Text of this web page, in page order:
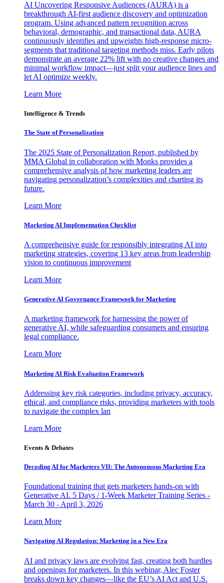
AI Uncovering Responsive Audiences (AURA) is a
breakthrough AI-first audience discovery and optimization
program. Using advanced pattern recognition across
behavioral, demographic, and transactional data, AURA
continuously identifies and upweights high-response micro-
segments that traditional targeting methods miss. Early pilots
demonstrate an average 22% lift with no creative changes and
minimal workflow impact—just split your audience lines and
let AI optimize weekly.
Learn More
Intelligence & Trends
The State of Personalization
The 2025 State of Personalization Report, published by
MMA Global in collaboration with Monks provides a
comprehensive analysis of how marketing leaders are
navigating personalization’s complexities and charting its
future.
Learn More
Marketing AI Implementation Checklist
A comprehensive guide for responsibly integrating AI into
marketing strategies, covering 13 key areas from leadership
vision to continuous improvement
Learn More
Generative AI Governance Framework for Marketing
A marketing framework for harnessing the power of
generative AI, while safeguarding consumers and ensuring
legal compliance.
Learn More
Marketing AI Risk Evaluation Framework
Addressing key risk categories, including privacy, accuracy,
ethical, and compliance risks, providing marketers with tools
to navigate the complex lan
Learn More
Events & Debates
Decoding AI for Marketers VII: The Autonomous Marketing Era
Foundational training that gets marketers hands-on with
Generative AI. 5 Days / 1-Week Marketer Training Series -
March 30 - April 3, 2026
Learn More
Navigating AI Regulation: Marketing in a New Era
AI and privacy laws are evolving fast, creating both hurdles
and openings for marketers. In this webinar, Alec Foster
breaks down key changes—like the EU’s AI Act and U.S.